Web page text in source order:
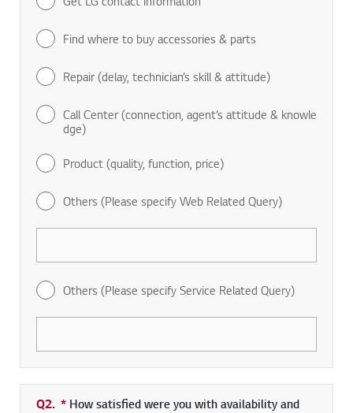
Find where to buy accessories & parts
Repair (delay, technician’s skill & attitude)
Call Center (connection, agent’s attitude & knowle
dge)
Product (quality, function, price)
Others (Please specify Web Related Query)
Others (Please specify Service Related Query)
Q2. * Required field
How satisfied were you with availability and